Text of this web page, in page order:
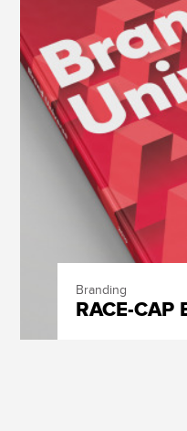
Branding
RACE-CAP